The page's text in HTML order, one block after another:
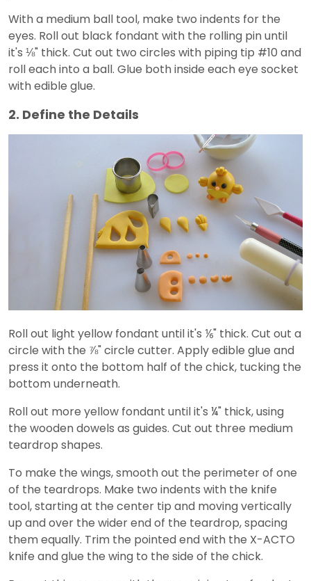
With a medium ball tool, make two indents for the
eyes. Roll out black fondant with the rolling pin until
it's ⅛" thick. Cut out two circles with piping tip #10 and
roll each into a ball. Glue both inside each eye socket
with edible glue.
2. Define the Details
Roll out light yellow fondant until it's ⅙" thick. Cut out a
circle with the ⅞" circle cutter. Apply edible glue and
press it onto the bottom half of the chick, tucking the
bottom underneath.
Roll out more yellow fondant until it's ¼" thick, using
the wooden dowels as guides. Cut out three medium
teardrop shapes.
To make the wings, smooth out the perimeter of one
of the teardrops. Make two indents with the knife
tool, starting at the center tip and moving vertically
up and over the wider end of the teardrop, spacing
them equally. Trim the pointed end with the X-ACTO
knife and glue the wing to the side of the chick.